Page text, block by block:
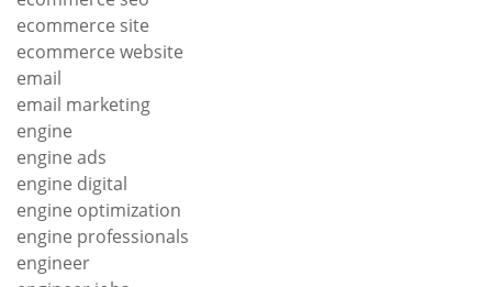
ecommerce site
ecommerce website
email
email marketing
engine
engine ads
engine digital
engine optimization
engine professionals
engineer